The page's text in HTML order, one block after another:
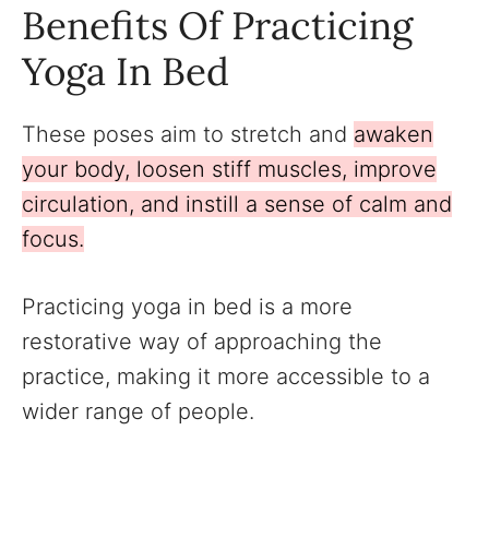
Benefits Of Practicing
Yoga In Bed
These poses aim to stretch and awaken
your body, loosen stiff muscles, improve
circulation, and instill a sense of calm and
focus.
Practicing yoga in bed is a more
restorative way of approaching the
practice, making it more accessible to a
wider range of people.